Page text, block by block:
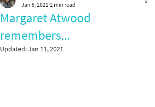
Margaret Atwood
remembers...
Jan 5, 2021 2 min read
Updated:Jan 11, 2021